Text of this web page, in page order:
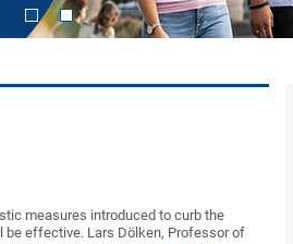
measures introduced to curb the
be effective. Lars Dölken, Professor of